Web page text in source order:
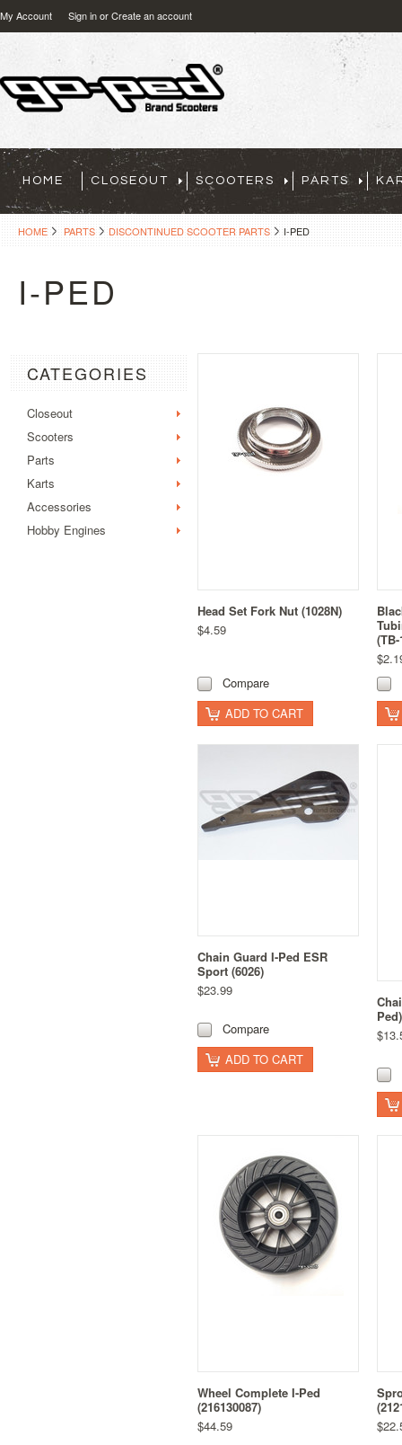
My Account Sign inorCreate an account
HOME CLOSEOUT SCOOTERS PARTS
HOME PARTS DISCONTINUED SCOOTER PARTS I-PED
I-PED
CATEGORIES
Closeout
Scooters
Parts
Karts
Accessories
Hobby Engines
Head Set Fork Nut (1028N)
$4.59
Compare
ADD TO CART
Chain Guard I-Ped ESR
Sport (6026)
$23.99
Compare
ADD TO CART
Wheel Complete I-Ped
(216130087)
$44.59